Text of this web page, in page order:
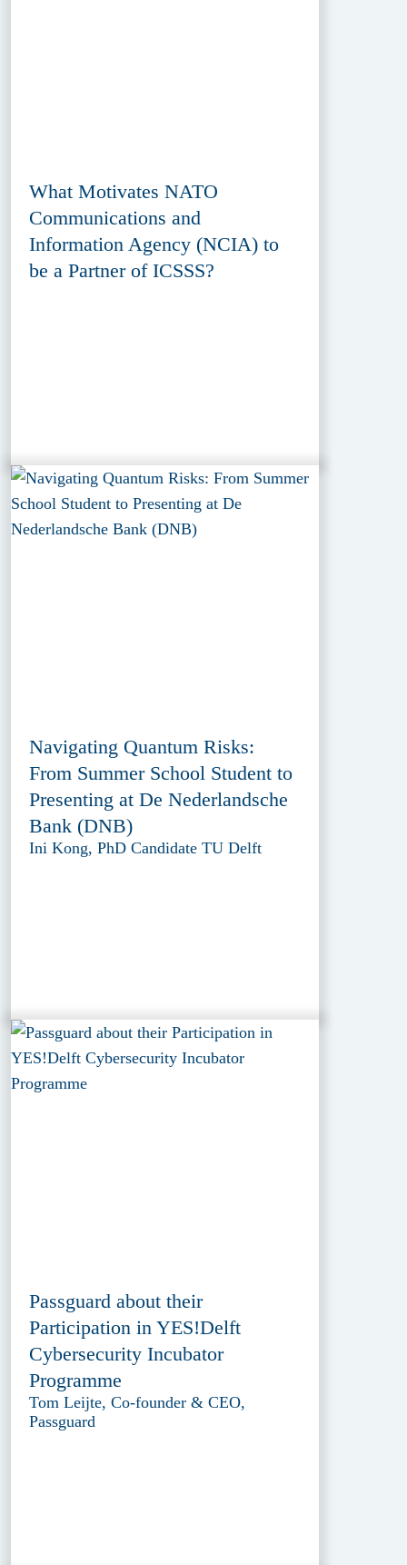
What Motivates NATO
Communications and
Information Agency (NCIA) to
be a Partner of ICSSS?
Navigating Quantum Risks:
From Summer School Student to
Presenting at De Nederlandsche
Bank (DNB)
Ini Kong, PhD Candidate TU Delft
Passguard about their
Participation in YES!Delft
Cybersecurity Incubator
Programme
Tom Leijte, Co-founder & CEO,
Passguard